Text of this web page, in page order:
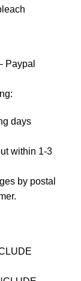
Paypal
days
within 1-3
by postal